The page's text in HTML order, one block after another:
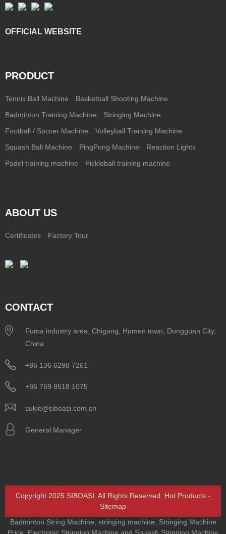
OFFICIAL WEBSITE
PRODUCT
Tennis Ball Machine Basketball Shooting Machine
Badminton Training Machine Stringing Machine
Football / Soccer Machine Volleyball Training Machine
Squash Ball Machine PingPong Machine Reaction Lights
Padel training machine Pickleball training machine
ABOUT US
Certificates Factory Tour
CONTACT
Fuma industry area, Chigang, Humen town, Dongguan City,
China
+86 136 6298 7261
+86 769 8518 1075
sukie@siboasi.com.cn
General Manager
Copyright 2025 SIBOASI. All Rights Reserved. Hot Products -
Sitemap
Badminton String Machine stringing machine
Stringing Machine